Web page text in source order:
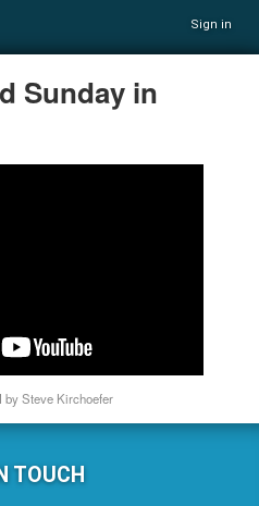
Sign in
Sunday in
bySteve Kirchoefer
TOUCH